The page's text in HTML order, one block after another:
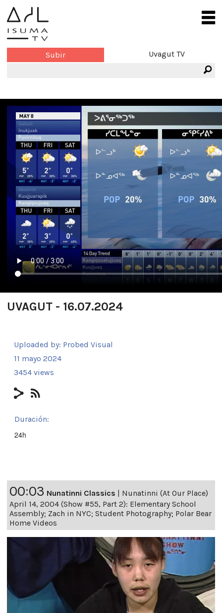
Subir Uvagut TV
UVAGUT - 16.07.2024
Uploaded by: Probed Visual
11 mayo 2024
3454 views
Duración:
24h
00:03 Nunatinni Classics | Nunatinni (At Our Place)
April 14, 2004 (Show #55, Part 2): Elementary School
Assembly; Zach in NYC; Student Photography; Polar Bear
Home Videos